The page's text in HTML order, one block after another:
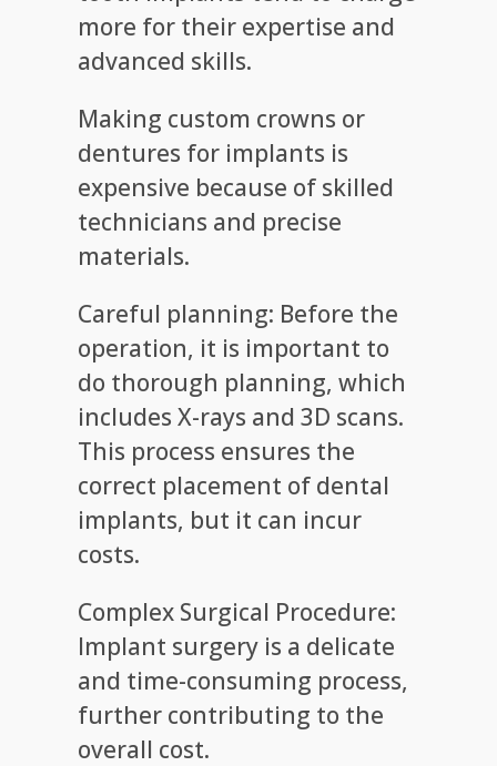
more for their expertise and
advanced skills.
Making custom crowns or
dentures for implants is
expensive because of skilled
technicians and precise
materials.
Careful planning: Before the
operation, it is important to
do thorough planning, which
includes X-rays and 3D scans.
This process ensures the
correct placement of dental
implants, but it can incur
costs.
Complex Surgical Procedure:
Implant surgery is a delicate
and time-consuming process,
further contributing to the
overall cost.